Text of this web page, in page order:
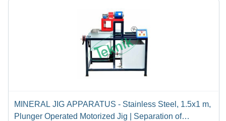
MINERAL JIG APPARATUS - Stainless Steel, 1.5x1 m,
Plunger Operated Motorized Jig | Separation of